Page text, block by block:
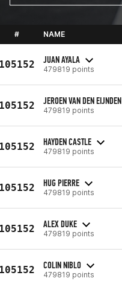
# NAME
JUAN AYALA
479819 points
JEROEN VAN DEN EIJNDEN
479819 points
HAYDEN CASTLE
479819 points
HUG PIERRE
479819 points
ALEX DUKE
479819 points
COLIN NIBLO
479819 points